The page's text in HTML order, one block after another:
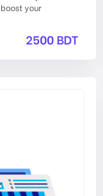
your
2500 BDT